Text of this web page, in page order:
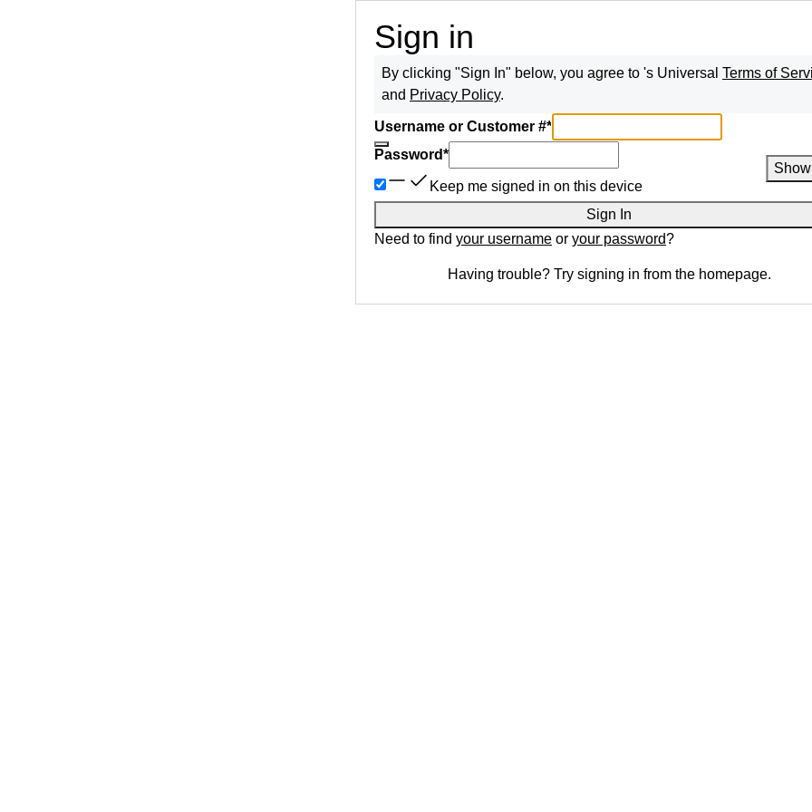
Sign in
By clicking "Sign In" below, you agree to 's Universal Terms of
and Privacy Policy.
Username or Customer #*
Password*
Show
Keep me signed in on this device
Sign In
Need to find your username or your password?
Having trouble? Try signing in from the homepage.